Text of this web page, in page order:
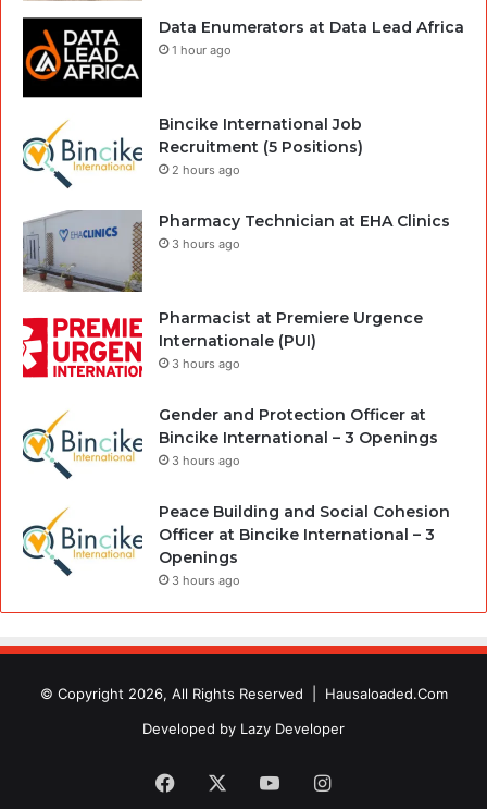
Data Enumerators at Data Lead Africa
1 hour ago
Bincike International Job
Recruitment (5 Positions)
2 hours ago
Pharmacy Technician at EHA Clinics
3 hours ago
Pharmacist at Premiere Urgence
Internationale (PUI)
3 hours ago
Gender and Protection Officer at
Bincike International – 3 Openings
3 hours ago
Peace Building and Social Cohesion
Officer at Bincike International – 3
Openings
3 hours ago
© Copyright 2026, All Rights Reserved | Hausaloaded.Com
Developed by Lazy Developer
Facebook YouTubeInstagram